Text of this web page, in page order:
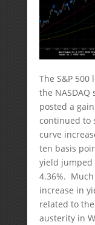
The S&P 500
the NASDAQ
posted a
continued to
curve
ten basis
yield
4.36%.
increase in
related to
austerity in